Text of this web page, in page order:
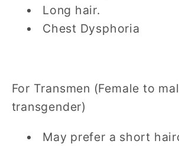
Long hair.
Chest Dysphoria
For Transmen (Female to
transgender)
May prefer a short